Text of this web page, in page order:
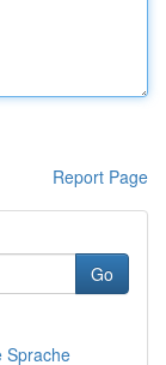
Report Page
Go
Sprache